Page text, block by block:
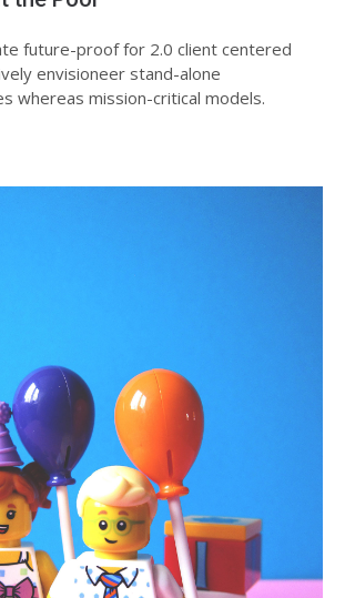
future-proof for 2.0 client centered
envisioneer stand-alone
whereas mission-critical models.